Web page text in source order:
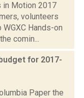
in Motion 2017
volunteers
Hands-on
comin...
for 2017-
Paper the